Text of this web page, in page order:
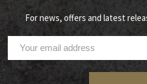
For news, offers and latest